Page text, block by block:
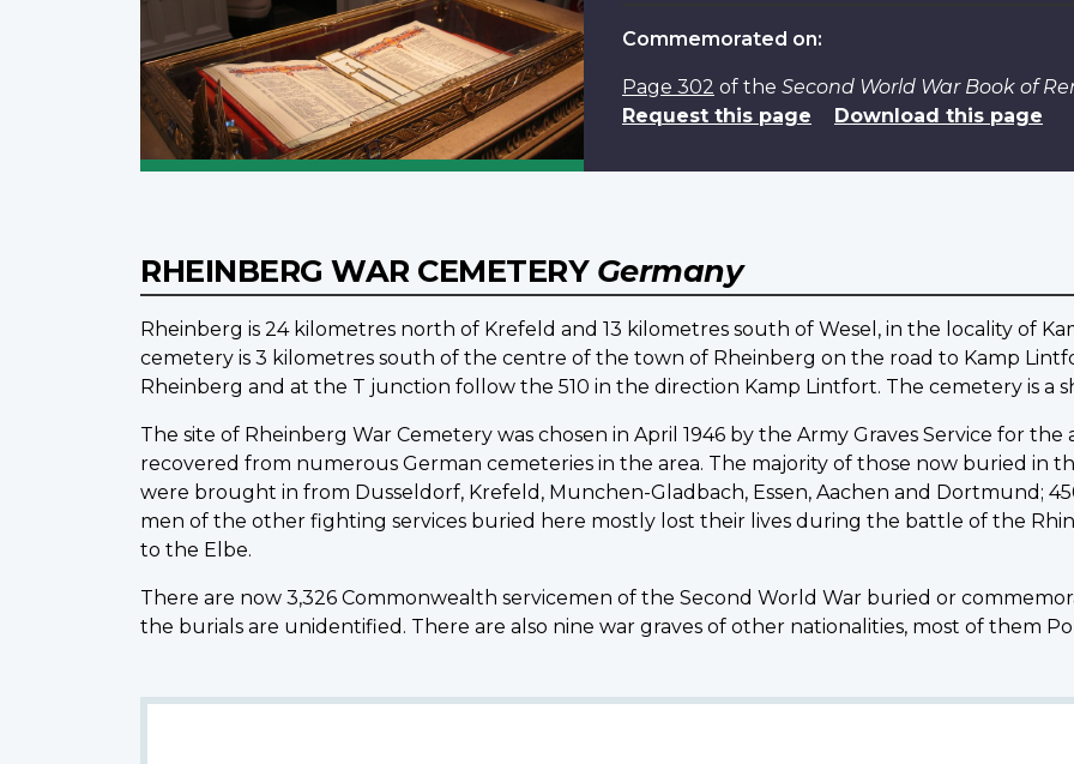
Commemorated on:
Page 302 of the Second World War Book of
Request this page
Download this page
RHEINBERG WAR CEMETERY Germany
Rheinberg is 24 kilometres north of Krefeld and 13 kilometres south of Wesel, in the locality of
cemetery is 3 kilometres south of the centre of the town of Rheinberg on the road to Kamp
Rheinberg and at the T junction follow the 510 in the direction Kamp Lintfort. The cemetery is a
The site of Rheinberg War Cemetery was chosen in April 1946 by the Army Graves Service for
recovered from numerous German cemeteries in the area. The majority of those now buried in
were brought in from Dusseldorf, Krefeld, Munchen-Gladbach, Essen, Aachen and Dortmund;
men of the other fighting services buried here mostly lost their lives during the battle of the
to the Elbe.
There are now 3,326 Commonwealth servicemen of the Second World War buried or
the burials are unidentified. There are also nine war graves of other nationalities, most of them